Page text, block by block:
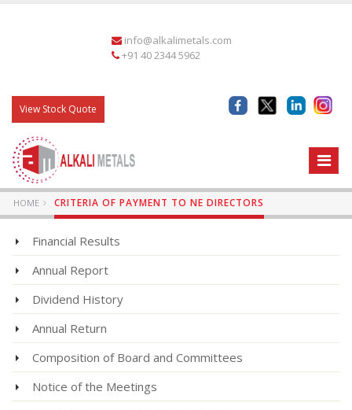
info@alkalimetals.com
+91 40 2344 5962
View Stock Quote
HOME CRITERIA OF PAYMENT TO NE DIRECTORS
Financial Results
Annual Report
Dividend History
Annual Return
Composition of Board and Committees
Notice of the Meetings